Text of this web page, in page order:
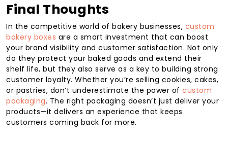
Final Thoughts
In the competitive world of bakery businesses, custom
bakery boxes are a smart investment that can boost
your brand visibility and customer satisfaction. Not only
do they protect your baked goods and extend their
shelf life, but they also serve as a key to building strong
customer loyalty. Whether you’re selling cookies, cakes,
or pastries, don’t underestimate the power of custom
packaging. The right packaging doesn’t just deliver your
products—it delivers an experience that keeps
customers coming back for more.